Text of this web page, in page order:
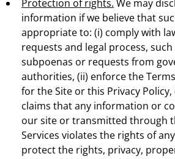
Protection of rights. We may
information if we believe that
appropriate to: (i) comply with
requests and legal process,
subpoenas or requests from
authorities, (ii) enforce the
for the Site or this Privacy
claims that any information or
our site or transmitted through
Services violates the rights of
protect the rights, privacy,